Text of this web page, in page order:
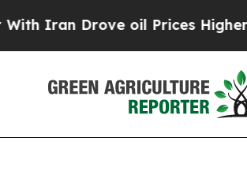
Drove oil Prices Higher,